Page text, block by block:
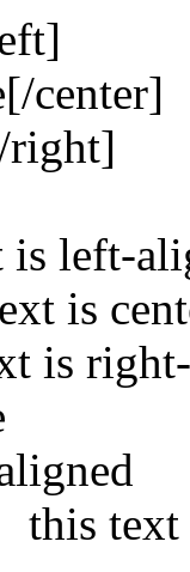
[/center]
right]
is left-
is
is
this text